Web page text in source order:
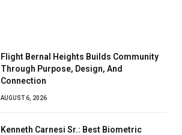
Flight Bernal Heights Builds Community
Through Purpose, Design, And
Connection
AUGUST 6, 2026
Kenneth Carnesi Sr.: Best Biometric